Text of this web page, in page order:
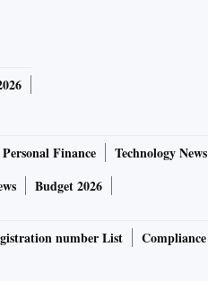
Personal Finance
Technology News
Budget 2026
number List
Compliance